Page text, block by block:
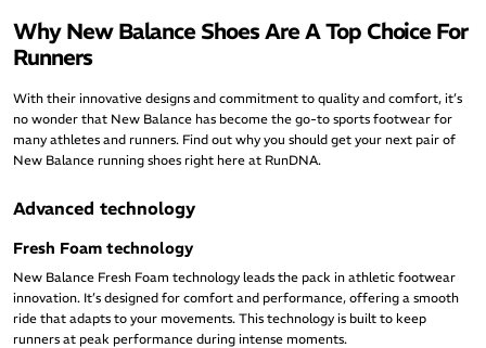
Why New Balance Shoes Are A Top Choice For
Runners
With their innovative designs and commitment to quality and comfort, it’s
no wonder that New Balance has become the go-to sports footwear for
many athletes and runners. Find out why you should get your next pair of
New Balance running shoes right here at RunDNA.
Advanced technology
Fresh Foam technology
New Balance Fresh Foam technology leads the pack in athletic footwear
innovation. It’s designed for comfort and performance, offering a smooth
ride that adapts to your movements. This technology is built to keep
runners at peak performance during intense moments.